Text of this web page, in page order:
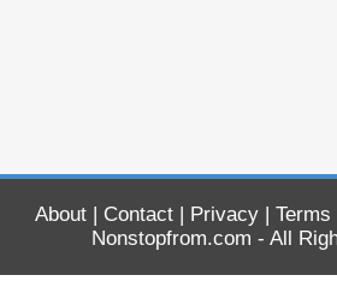
About| Contact| Privacy| Terms
Nonstopfrom.com - All